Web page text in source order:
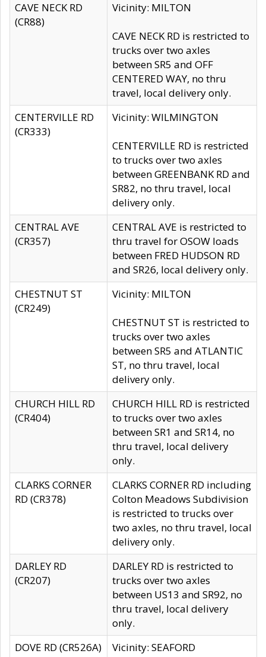
CAVE NECK RD
(CR88)
Vicinity: MILTON
CAVE NECK RD is restricted to
trucks over two axles
between SR5 and OFF
CENTERED WAY, no thru
travel, local delivery only.
CENTERVILLE RD
(CR333)
Vicinity: WILMINGTON
CENTERVILLE RD is restricted
to trucks over two axles
between GREENBANK RD and
SR82, no thru travel, local
delivery only.
CENTRAL AVE
(CR357)
CENTRAL AVE is restricted to
thru travel for OSOW loads
between FRED HUDSON RD
and SR26, local delivery only.
CHESTNUT ST
(CR249)
Vicinity: MILTON
CHESTNUT ST is restricted to
trucks over two axles
between SR5 and ATLANTIC
ST, no thru travel, local
delivery only.
CHURCH HILL RD
(CR404)
CHURCH HILL RD is restricted
to trucks over two axles
between SR1 and SR14, no
thru travel, local delivery
only.
CLARKS CORNER
RD (CR378)
CLARKS CORNER RD including
Colton Meadows Subdivision
is restricted to trucks over
two axles, no thru travel, local
delivery only.
DARLEY RD
(CR207)
DARLEY RD is restricted to
trucks over two axles
between US13 and SR92, no
thru travel, local delivery
only.
DOVE RD (CR526A)
Vicinity: SEAFORD